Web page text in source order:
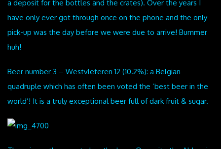
a deposit for the bottles and the crates). Over the years I
have only ever got through once on the phone and the only
pick-up was the day before we were due to arrive! Bummer
huh!
Beer number 3 – Westvleteren 12 (10.2%): a Belgian
quadruple which has often been voted the ‘best beer in the
world’! It is a truly exceptional beer full of dark fruit & sugar.